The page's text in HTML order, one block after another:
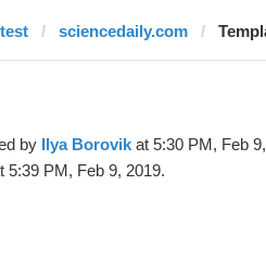
sciencedaily.com
by Ilya Borovik at 5:30 PM, Feb
5:39 PM, Feb 9, 2019.